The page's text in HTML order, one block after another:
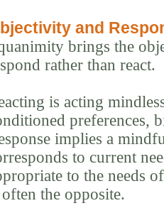
and
brings the
rather than react.
is acting
preferences,
implies a
to current
to the needs
the opposite.